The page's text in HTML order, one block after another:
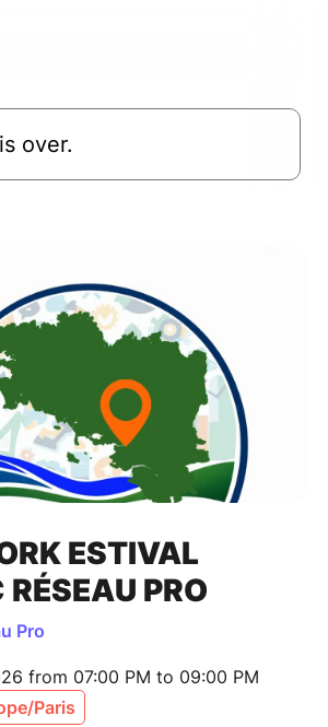
over.
ESTIVAL
PRO
Pro
from 07:00 PM to 09:00 PM
Paris